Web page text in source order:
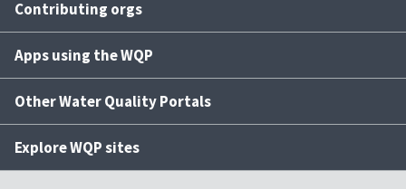
Contributing orgs
Apps using the WQP
Other Water Quality Portals
Explore WQP sites